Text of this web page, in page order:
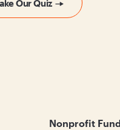
Our Quiz
Nonprofit